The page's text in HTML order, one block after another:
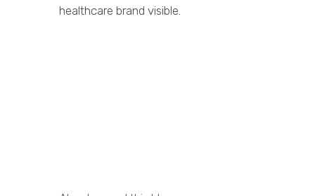
healthcare brand visible.